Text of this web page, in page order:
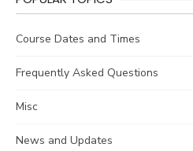
Course Dates and Times
Frequently Asked Questions
Misc
News and Updates